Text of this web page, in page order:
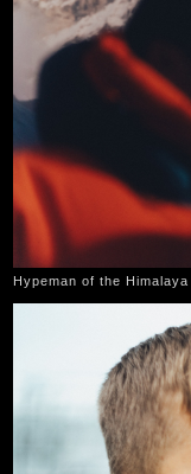
Hypeman of the Himalaya